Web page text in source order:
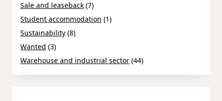
Sale and leaseback (7)
Student accommodation (1)
Sustainability (8)
Wanted (3)
Warehouse and industrial sector (44)